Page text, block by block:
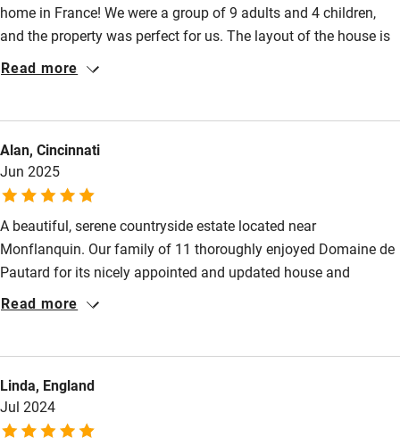
Other courses
Sailing
Wild swimming
Accessibility
Guest entrance wider than 81cm
Step-free bedroom access
Bedroom entrance wider than 81cm
Bathroom entrance wider than 81cm
Step-free shower
home in France! We were a group of 9 adults and 4 children,
and the property was perfect for us. The layout of the house is
ideal for larger groups—spacious, well-equipped, and
unwind for the adults. Bernard, the groundskeeper, was
incredibly helpful and friendly, always available if we had any
questions or needed assistance. We would highly recommend
Read more
Alan, Cincinnati
Jun 2025
A beautiful, serene countryside estate located near
Monflanquin. Our family of 11 thoroughly enjoyed Domaine de
Pautard for its nicely appointed and updated house and
cottage including A/C in the bedrooms. Grandchildren loved the
quickly and follows up on guest satisfaction. A memorable
holiday! Highly recommend Domaine de Pautard !!!
Read more
Linda, England
Jul 2024